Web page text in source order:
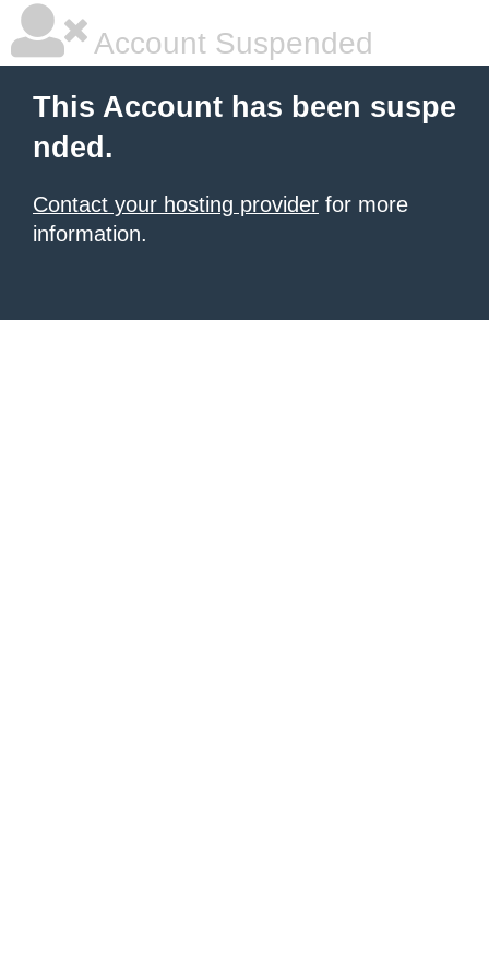
Account Suspended
This Account has been suspe
nded.
Contact your hosting provider for more
information.